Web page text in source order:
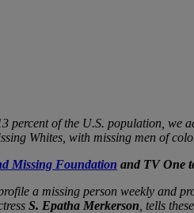
percent of the U.S. population, we
Whites, with missing men of
Missing Foundation and TV One
a missing person weekly and
S. Epatha Merkerson , tells